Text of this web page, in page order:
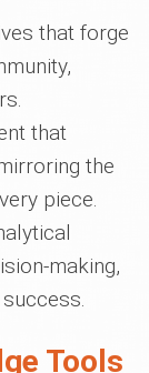
that forge
that
the
piece.
making,
Tools